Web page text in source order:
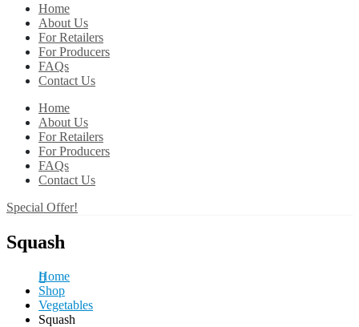
Home
About Us
For Retailers
For Producers
FAQs
Contact Us
Home
About Us
For Retailers
For Producers
FAQs
Contact Us
Special Offer!
Squash
Home
Shop
Vegetables
Squash